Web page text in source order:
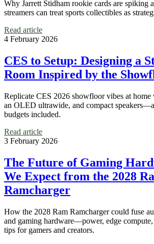
Why Jarrett Stidham rookie cards are spiking
streamers can treat sports collectibles as
Read article
4 February 2026
CES to Setup: Designing a
Room Inspired by the
Replicate CES 2026 showfloor vibes at
an OLED ultrawide, and compact
budgets included.
Read article
3 February 2026
The Future of Gaming
We Expect from the 2028
Ramcharger
How the 2028 Ram Ramcharger could fuse
and gaming hardware—power, edge
tips for gamers and creators.